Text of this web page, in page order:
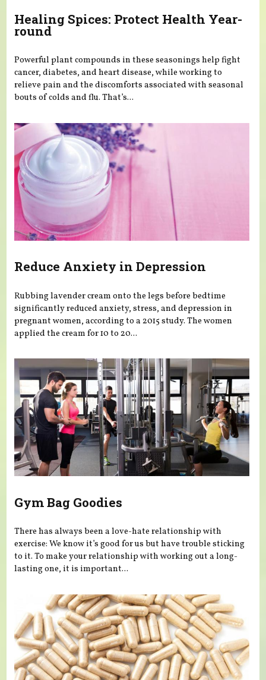
Healing Spices: Protect Health Year-
round
Powerful plant compounds in these seasonings help fight
cancer, diabetes, and heart disease, while working to
relieve pain and the discomforts associated with seasonal
bouts of colds and flu. That’s...
Reduce Anxiety in Depression
Rubbing lavender cream onto the legs before bedtime
significantly reduced anxiety, stress, and depression in
pregnant women, according to a 2015 study. The women
applied the cream for 10 to 20...
Gym Bag Goodies
There has always been a love-hate relationship with
exercise: We know it’s good for us but have trouble sticking
to it. To make your relationship with working out a long-
lasting one, it is important...